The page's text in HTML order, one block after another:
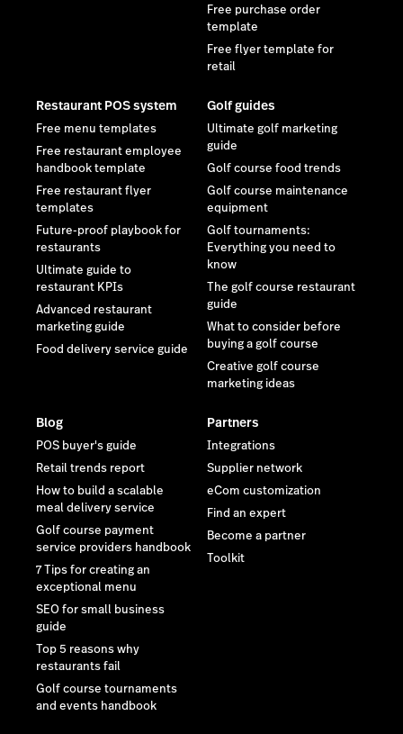
Free purchase order
template
Free flyer template for
retail
Restaurant POS system
Free menu templates
Free restaurant employee
handbook template
Free restaurant flyer
templates
Future-proof playbook for
restaurants
Ultimate guide to
restaurant KPIs
Advanced restaurant
marketing guide
Food delivery service guide
Golf guides
Ultimate golf marketing
guide
Golf course food trends
Golf course maintenance
equipment
Golf tournaments:
Everything you need to
know
The golf course restaurant
guide
What to consider before
buying a golf course
Creative golf course
marketing ideas
Blog
POS buyer's guide
Retail trends report
How to build a scalable
meal delivery service
Golf course payment
service providers handbook
7 Tips for creating an
exceptional menu
SEO for small business
guide
Top 5 reasons why
restaurants fail
Golf course tournaments
and events handbook
Partners
Integrations
Supplier network
eCom customization
Find an expert
Become a partner
Toolkit